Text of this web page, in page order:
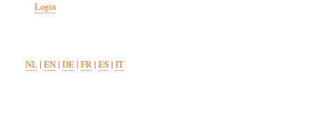
Login
NL| EN| DE| FR| ES| IT